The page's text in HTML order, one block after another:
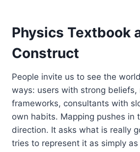
Physics Textbook
Construct
People invite us to see the
ways: users with strong beliefs,
frameworks, consultants with
own habits. Mapping pushes in
direction. It asks what is really
tries to represent it as simply as